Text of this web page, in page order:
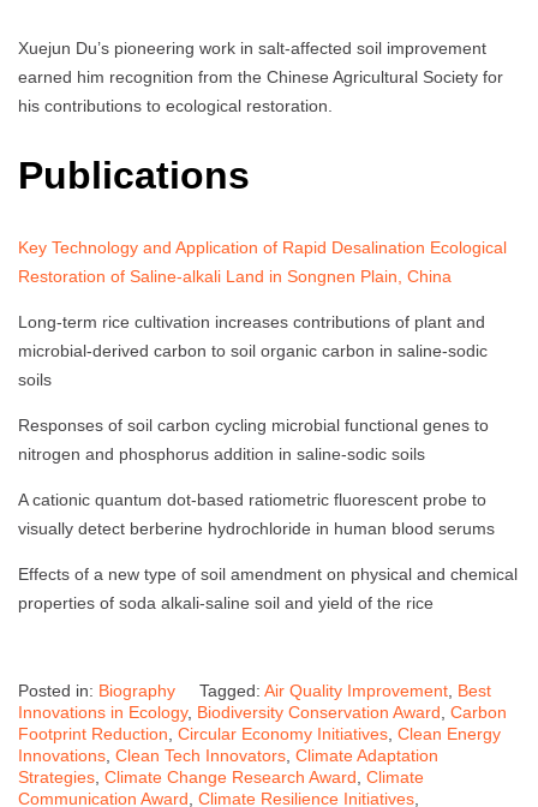
Xuejun Du’s pioneering work in salt-affected soil improvement
earned him recognition from the Chinese Agricultural Society for
his contributions to ecological restoration.
Publications
Key Technology and Application of Rapid Desalination Ecological
Restoration of Saline-alkali Land in Songnen Plain, China
Long-term rice cultivation increases contributions of plant and
microbial-derived carbon to soil organic carbon in saline-sodic
soils
Responses of soil carbon cycling microbial functional genes to
nitrogen and phosphorus addition in saline-sodic soils
A cationic quantum dot-based ratiometric fluorescent probe to
visually detect berberine hydrochloride in human blood serums
Effects of a new type of soil amendment on physical and chemical
properties of soda alkali-saline soil and yield of the rice
Posted in: Biography Tagged: Air Quality Improvement Best
Innovations in Ecology, Biodiversity Conservation Award Carbon
Footprint Reduction Circular Economy Initiatives Clean Energy
Innovations Clean Tech Innovators Climate Adaptation
Strategies Climate Change Research Award Climate
Communication Award Climate Resilience Initiatives